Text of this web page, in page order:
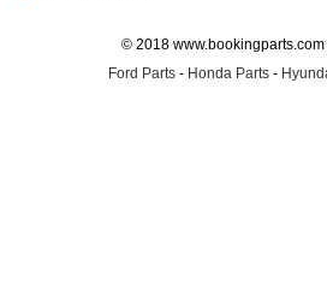
© 2018
Ford Parts - Honda Parts -